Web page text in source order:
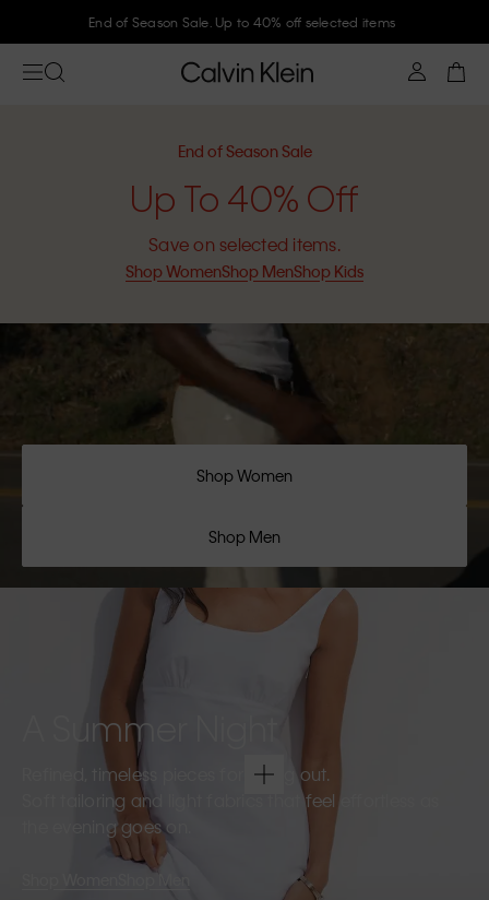
Join Calvin Klein and get 10% off
End of Season Sale
Up To 40% Off
Save on selected items.
Shop WomenShop MenShop Kids
Shop Women
Shop Men
A Summer Night
Refined, timeless pieces for going out.
Soft tailoring and light fabrics that feel effortless as
the evening goes on.
Shop Men